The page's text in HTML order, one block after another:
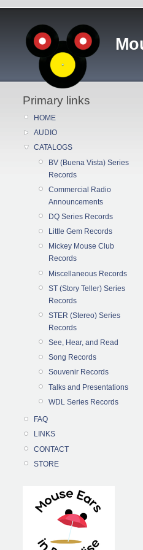
Primary links
HOME
AUDIO
CATALOGS
BV (Buena Vista) Series
Records
Commercial Radio
Announcements
DQ Series Records
Little Gem Records
Mickey Mouse Club
Records
Miscellaneous Records
ST (Story Teller) Series
Records
STER (Stereo) Series
Records
See, Hear, and Read
Song Records
Souvenir Records
Talks and Presentations
WDL Series Records
FAQ
LINKS
CONTACT
STORE